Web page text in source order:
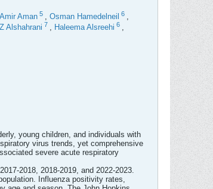
Amir Aman 5 , Osman Hamedelneil 6 ,
Alshahrani 7 , Haleema Alsreehi 6 ,
young children, and individuals with
virus trends, yet comprehensive
severe acute respiratory
2018, 2018-2019, and 2022-2023.
Influenza positivity rates,